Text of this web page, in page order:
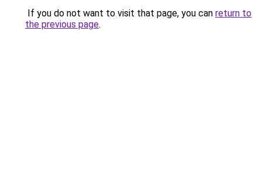
If you do not want to visit that page, you can return to
the previous page.